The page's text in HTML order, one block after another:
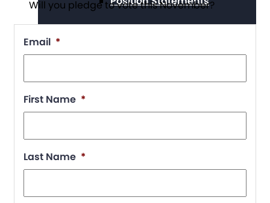
Will you pledge to vote this November?
Email *
First Name *
Last Name *